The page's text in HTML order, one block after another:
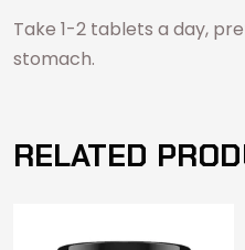
Take 1-2 tablets a day,
stomach.
RELATED